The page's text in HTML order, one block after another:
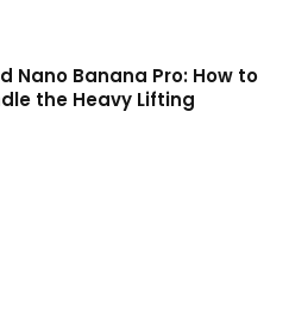
Nano Banana Pro: How to
the Heavy Lifting